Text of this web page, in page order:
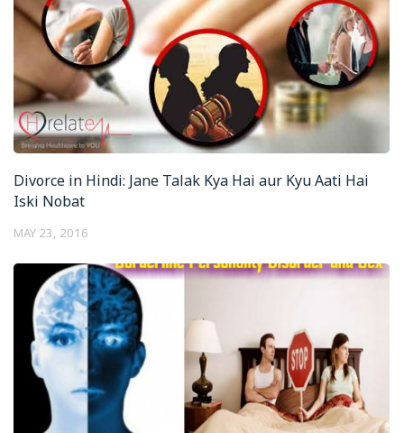
Divorce in Hindi: Jane Talak Kya Hai aur Kyu Aati Hai
Iski Nobat
MAY 23, 2016